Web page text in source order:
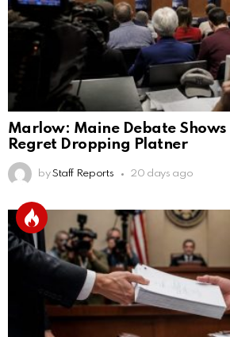
Marlow: Maine Debate Shows
Regret Dropping Platner
by Staff Reports 20 days ago